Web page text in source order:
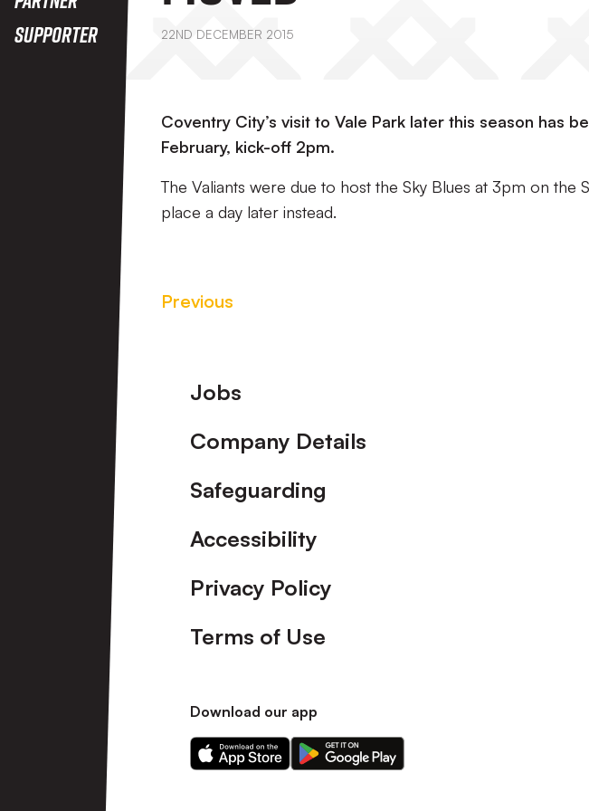
Supporter
22ND DECEMBER 2015
Coventry City’s visit to Vale Park later this season has
February, kick-off 2pm.
The Valiants were due to host the Sky Blues at 3pm on the
place a day later instead.
Previous
Footer
Jobs
Company Details
Safeguarding
Accessibility
Privacy Policy
Terms of Use
Download our app
Download
our
Download
our